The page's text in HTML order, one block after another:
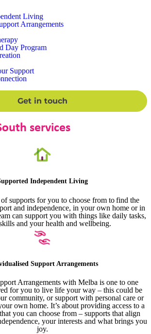
Living
Arrangements
Day Program
Support
Get in touch
services
Independent Living
of supports for you to choose from to find the
and independence, in your own home or in
can support you with things like daily tasks,
and your health and wellbeing.
Support Arrangements
Arrangements with Melba is one to one
for you to live life your way – this could be
community, or support with personal care or
own home. It’s about providing access to a
you can choose from – supports that align
your interests and what brings you
joy.